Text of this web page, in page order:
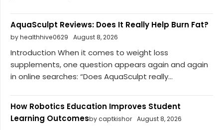
AquaSculpt Reviews: Does It Really Help Burn Fat?
by healthhive0629 August 8, 2026
Introduction When it comes to weight loss
supplements, one question appears again and again
in online searches: “Does AquaSculpt really...
How Robotics Education Improves Student
Learning Outcomesby captkishor August 8, 2026